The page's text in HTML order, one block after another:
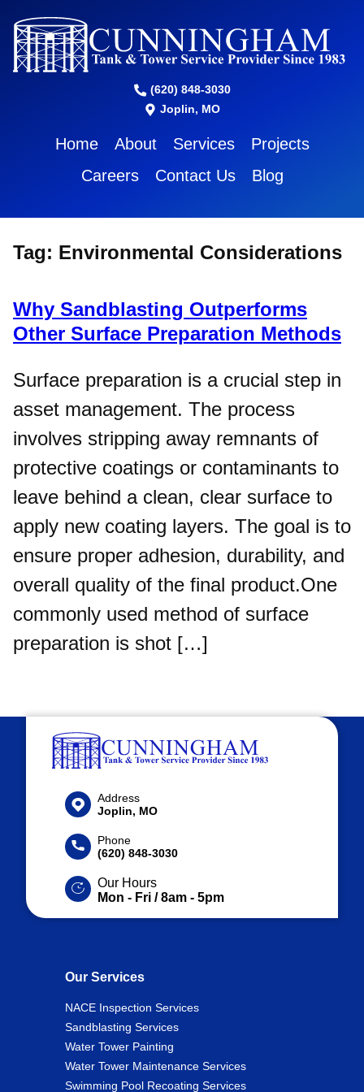
(620) 848-3030
Joplin, MO
Home About Services
Projects
Careers
Contact Us Blog
Tag: Environmental Considerations
Why Sandblasting Outperforms
Other Surface Preparation Methods
Surface preparation is a crucial step in
asset management. The process
involves stripping away remnants of
protective coatings or contaminants to
leave behind a clean, clear surface to
apply new coating layers. The goal is to
ensure proper adhesion, durability, and
overall quality of the final product.One
commonly used method of surface
preparation is shot […]
Address
Joplin, MO
Phone
(620) 848-3030
Our Hours
Mon - Fri / 8am - 5pm
Our Services
NACE Inspection Services
Sandblasting Services
Water Tower Painting
Water Tower Maintenance Services
Swimming Pool Recoating Services